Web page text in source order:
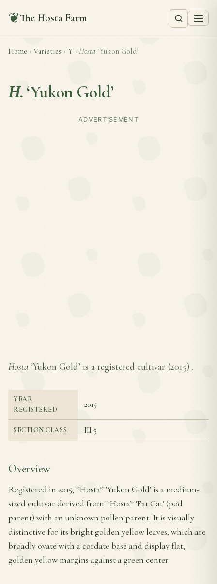
❦The Hosta Farm
Home › Varieties › Y › Hosta ‘Yukon Gold’
H. ‘Yukon Gold’
ADVERTISEMENT
Hosta ‘Yukon Gold’ is a registered cultivar (2015) .
YEAR
REGISTERED
2015
SECTION CLASS III-3
Overview
Registered in 2015, *Hosta* 'Yukon Gold' is a medium-
sized cultivar derived from *Hosta* 'Fat Cat' (pod
parent) with an unknown pollen parent. It is visually
distinctive for its bright golden yellow leaves, which are
broadly ovate with a cordate base and display flat,
golden yellow margins against a green center.